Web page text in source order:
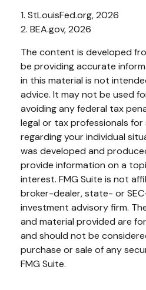
1. StLouisFed.org, 2026
2. BEA.gov, 2026
The content is developed
be providing accurate
in this material is not
advice. It may not be used
avoiding any federal tax
legal or tax professionals
regarding your individual
was developed and
provide information on a
interest. FMG Suite is not
broker-dealer, state- or
investment advisory firm.
and material provided are
and should not be
purchase or sale of any
FMG Suite.